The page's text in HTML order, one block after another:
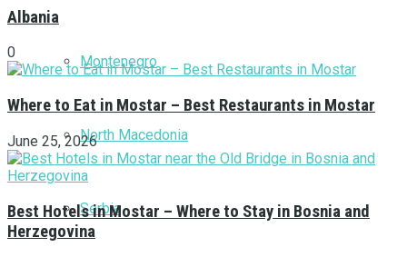
Montenegro
North Macedonia
Serbia
Albania
0
Where to Eat in Mostar – Best Restaurants in Mostar
June 25, 2026
Best Hotels in Mostar – Where to Stay in Bosnia and
Herzegovina